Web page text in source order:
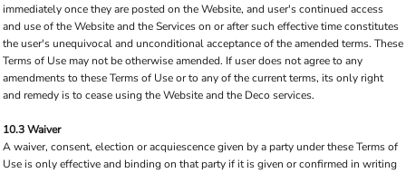
immediately once they are posted on the Website, and user's continued access
and use of the Website and the Services on or after such effective time constitutes
the user's unequivocal and unconditional acceptance of the amended terms. These
Terms of Use may not be otherwise amended. If user does not agree to any
amendments to these Terms of Use or to any of the current terms, its only right
and remedy is to cease using the Website and the Deco services.
10.3 Waiver
A waiver, consent, election or acquiescence given by a party under these Terms of
Use is only effective and binding on that party if it is given or confirmed in writing